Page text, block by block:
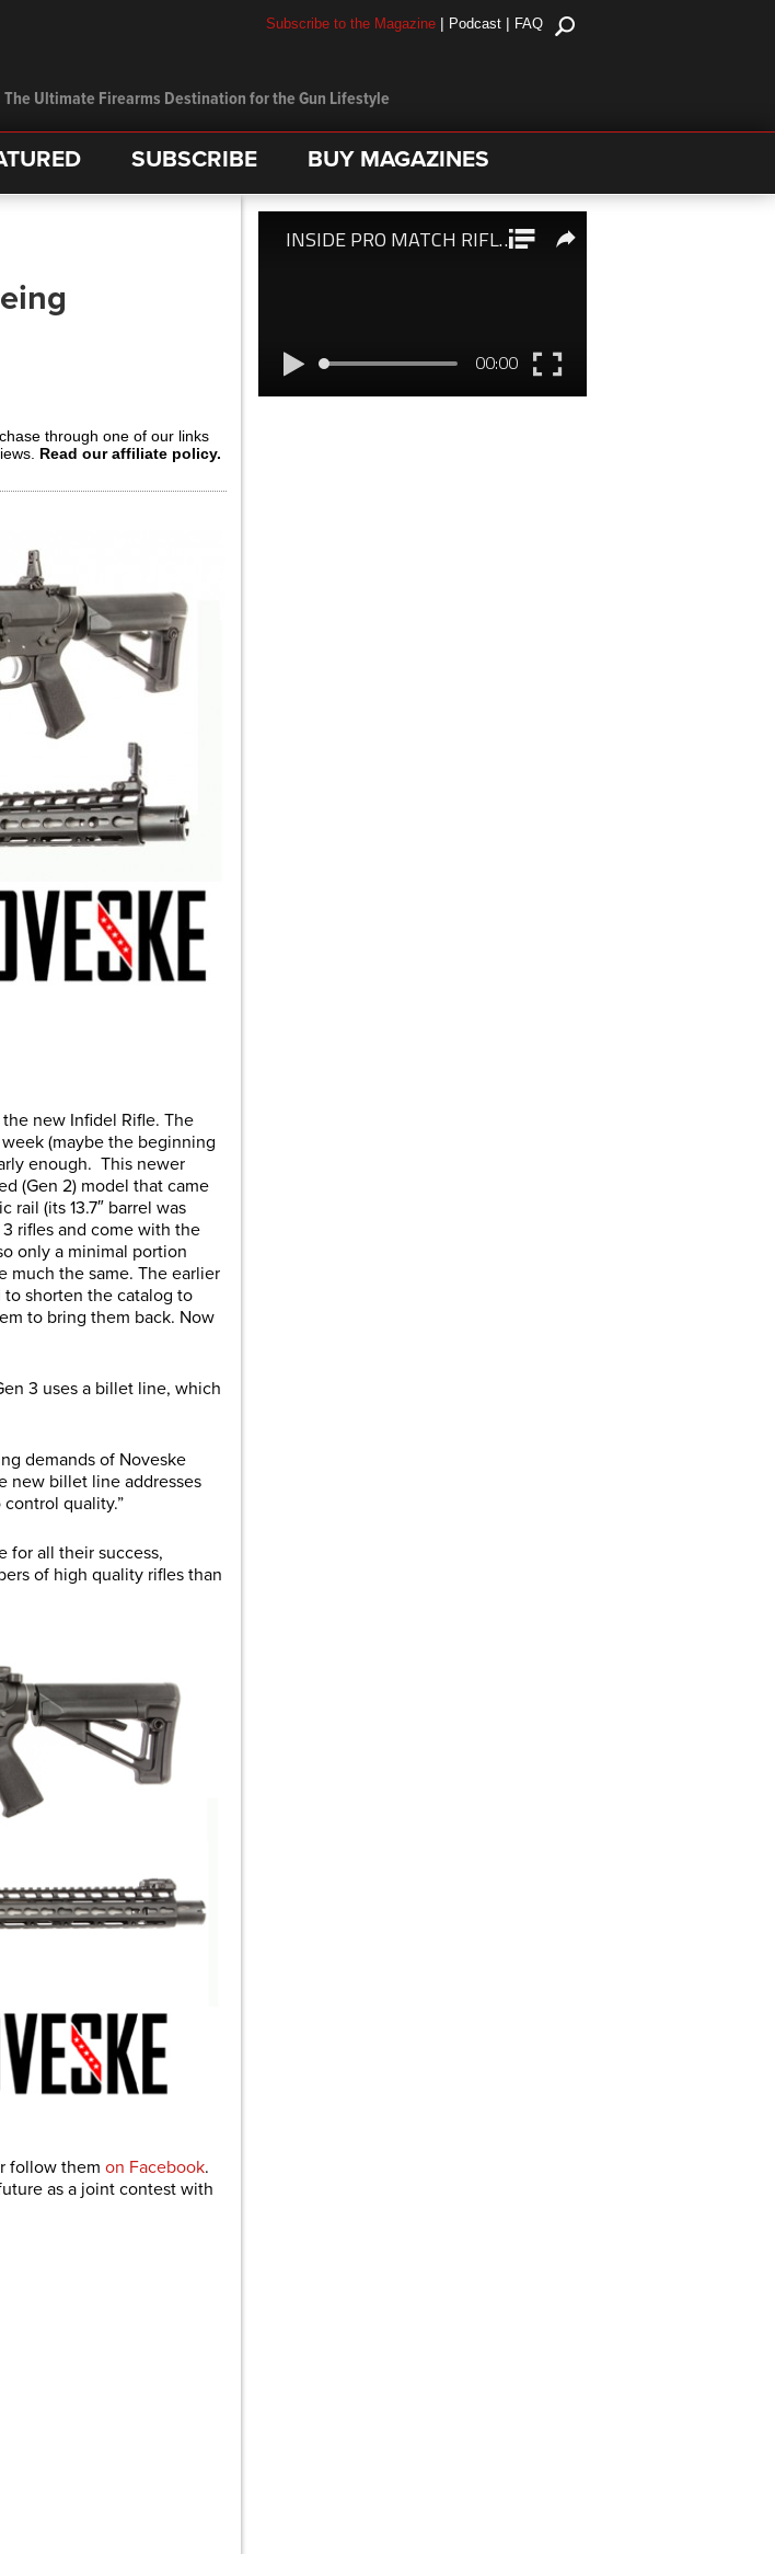
The Ultimate Firearms Destination for the Gun Lifestyle
Subscribe to the Magazine | Podcast | FAQ
SUBSCRIBE BUY MAGAZINES
through one of our links
Read our affiliate policy.
new Infidel Rifle. The
(maybe the beginning
enough. This newer
(Gen 2) model that came
(its 13.7″ barrel was
3 rifles and come with the
only a minimal portion
much the same. The earlier
shorten the catalog to
to bring them back. Now
3 uses a billet line, which
demands of Noveske
new billet line addresses
quality.”
for all their success,
of high quality rifles than
follow them on Facebook.
as a joint contest with